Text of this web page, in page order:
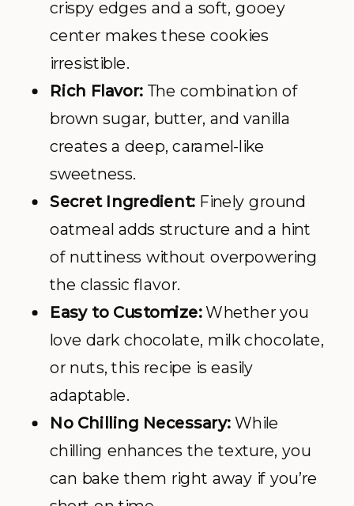
crispy edges and a soft, gooey
center makes these cookies
irresistible.
Rich Flavor:The combination of
brown sugar, butter, and vanilla
creates a deep, caramel-like
sweetness.
Secret Ingredient:Finely ground
oatmeal adds structure and a hint
of nuttiness without overpowering
the classic flavor.
Easy to Customize:Whether you
love dark chocolate, milk chocolate,
or nuts, this recipe is easily
adaptable.
No Chilling Necessary:While
chilling enhances the texture, you
can bake them right away if you’re